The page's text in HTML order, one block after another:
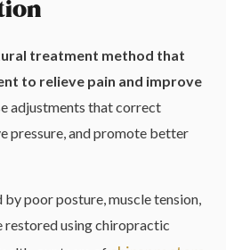
treatment method that
to relieve pain and improve
adjustments that correct
pressure, and promote better
by poor posture, muscle tension,
using chiropractic